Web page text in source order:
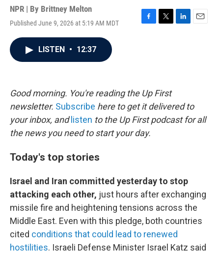
NPR | By Brittney Melton
Published June 9, 2026 at 5:19 AM MDT
F
k
T
L
E
LISTEN • 12:37
Good morning. You're reading the Up First
newsletter. Subscribe here to get it delivered to
your inbox, and listen to the Up First podcast for all
the news you need to start your day.
Today's top stories
Israel and Iran committed yesterday to stop
attacking each other, just hours after exchanging
missile fire and heightening tensions across the
Middle East. Even with this pledge, both countries
cited conditions that could lead to renewed
hostilities. Israeli Defense Minister Israel Katz said